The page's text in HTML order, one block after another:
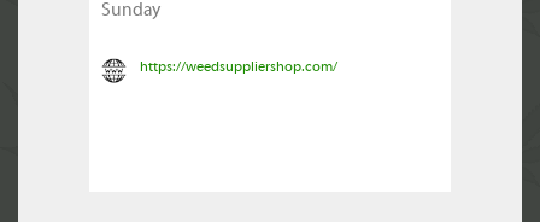
Sunday
https://weedsuppliershop.com/